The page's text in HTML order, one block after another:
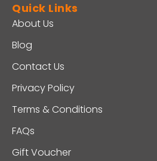
Quick Links
About Us
Blog
Contact Us
Privacy Policy
Terms & Conditions
FAQs
Gift Voucher